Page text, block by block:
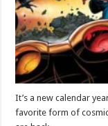
It’s a new calendar
favorite form of